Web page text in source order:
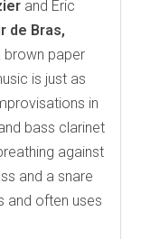
and Éric
de Bras,
brown paper
is just as
in
bass clarinet
against
and a snare
and often uses